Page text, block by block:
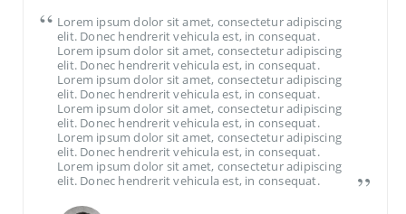
Lorem ipsum dolor sit amet, consectetur adipiscing
elit. Donec hendrerit vehicula est, in consequat.
Lorem ipsum dolor sit amet, consectetur adipiscing
elit. Donec hendrerit vehicula est, in consequat.
Lorem ipsum dolor sit amet, consectetur adipiscing
elit. Donec hendrerit vehicula est, in consequat.
Lorem ipsum dolor sit amet, consectetur adipiscing
elit. Donec hendrerit vehicula est, in consequat.
Lorem ipsum dolor sit amet, consectetur adipiscing
elit. Donec hendrerit vehicula est, in consequat.
Lorem ipsum dolor sit amet, consectetur adipiscing
elit. Donec hendrerit vehicula est, in consequat.